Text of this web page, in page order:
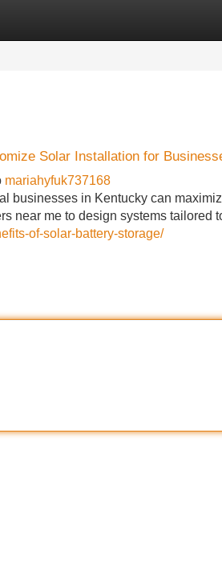
Solar Installation for
mariahyfuk737168
businesses in Kentucky can
near me to design systems tailored
of-solar-battery-storage/